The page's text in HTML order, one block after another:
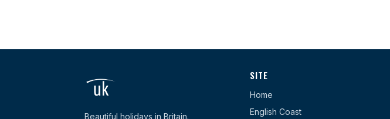
Beautiful holidays in Britain.
SITE
Home
English Coast